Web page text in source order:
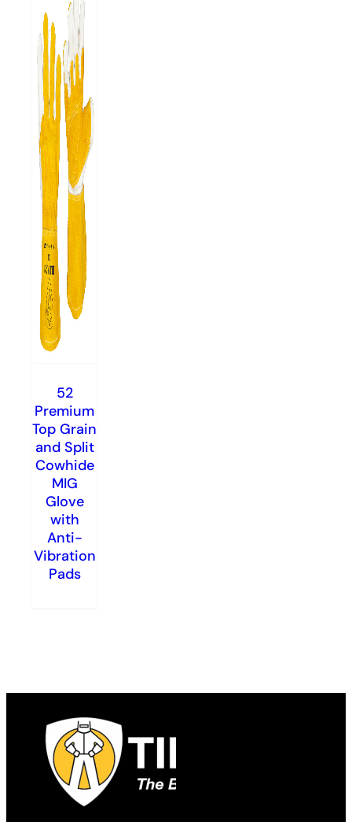
52
Premium
Top Grain
and Split
Cowhide
MIG
Glove
with
Anti-
Vibration
Pads